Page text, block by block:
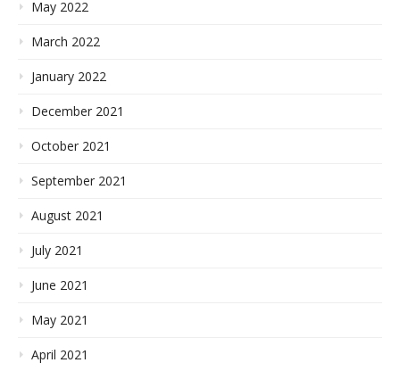
May 2022
March 2022
January 2022
December 2021
October 2021
September 2021
August 2021
July 2021
June 2021
May 2021
April 2021